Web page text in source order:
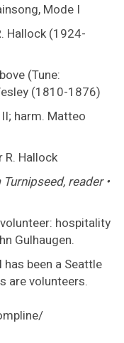
Mode I
Hallock (1924-
(Tune:
(1810-1876)
harm. Matteo
R. Hallock
reader •
hospitality
Gulhaugen.
been a Seattle
are volunteers.